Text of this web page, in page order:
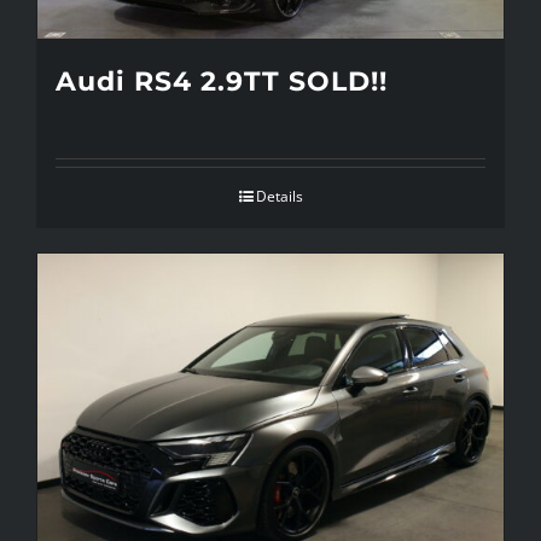
Audi RS4 2.9TT SOLD!!
Details